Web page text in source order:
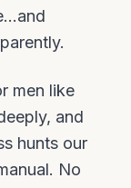
men like
and
hunts our
No